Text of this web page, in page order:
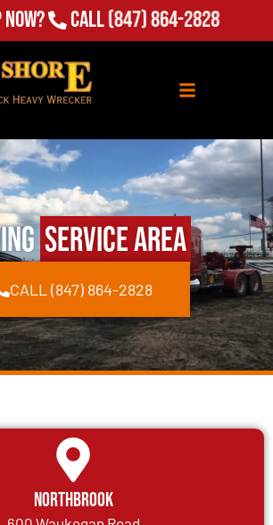
Call(847) 864-2828
Service Area
CALL (847) 864-2828
Northbrook